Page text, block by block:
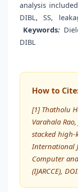
analysis
DIBL, SS,
Keywords:
DIBL
How to
[1] Thatholu
Varahala
stacked high-
International
Computer
(IJARCCE),